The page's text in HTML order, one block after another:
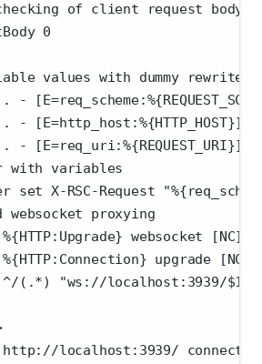
of client request body
0
values with dummy rewrite
-
- [E=http_host:%{HTTP_HOST}]
- [E=req_uri:%{REQUEST_URI}]
with variables
set X-RSC-Request
websocket proxying
websocket [NC]
upgrade [NC]
(.*) "ws://localhost:3939/$1"
localhost:3939/